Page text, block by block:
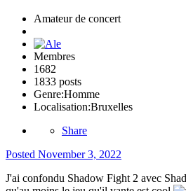
Amateur de concert
Membres
1682
1833 posts
Genre:Homme
Localisation:Bruxelles
Share
Posted November 3, 2022
J'ai confondu Shadow Fight 2 avec